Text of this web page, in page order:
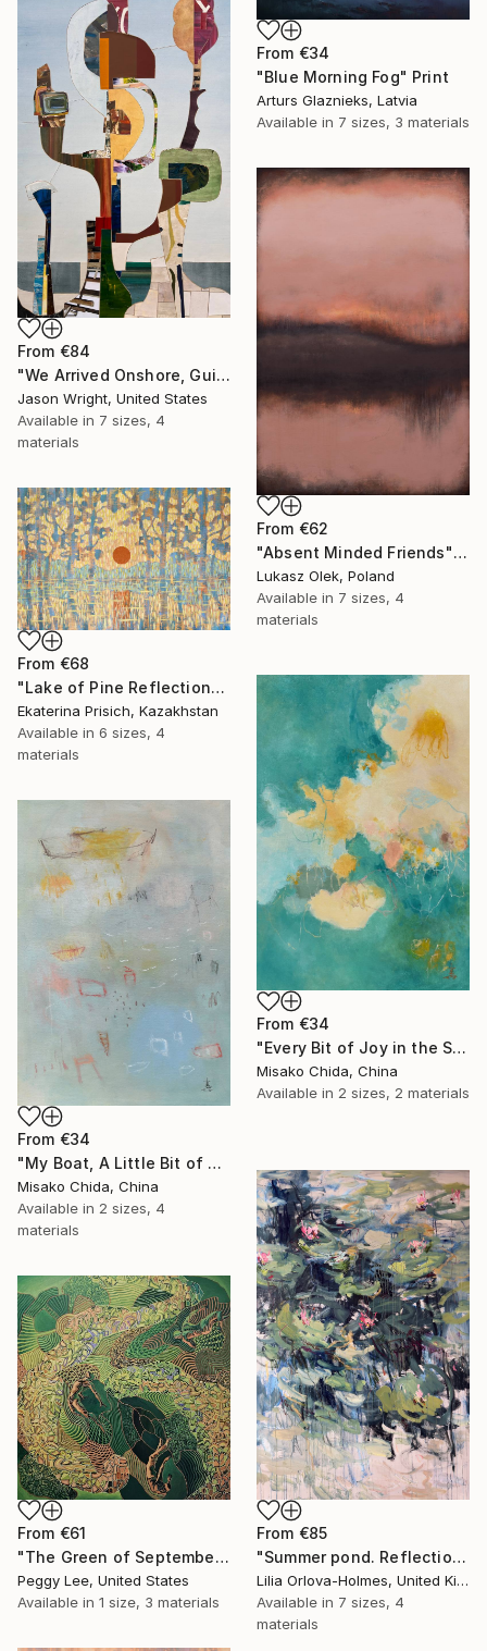
From €34
"Blue Morning Fog" Print
Arturs Glaznieks, Latvia
Available in 7 sizes, 3 materials
From €84
"We Arrived Onshore, Guided by Dance" Print
Jason Wright, United States
Available in 7 sizes, 4
materials
From €62
"Absent Minded Friends" Print
Lukasz Olek, Poland
Available in 7 sizes, 4
materials
From €68
"Lake of Pine Reflections" Print
Ekaterina Prisich, Kazakhstan
Available in 6 sizes, 4
materials
From €34
"Every Bit of Joy in the Spring Morning" Print
Misako Chida, China
Available in 2 sizes, 2 materials
From €34
"My Boat, A Little Bit of Rain on My Skin" Print
Misako Chida, China
Available in 2 sizes, 4
materials
From €85
"Summer pond. Reflections" Print
Lilia Orlova-Holmes, United Kingdom
Available in 7 sizes, 4
materials
From €61
"The Green of September (TI)" Print
Peggy Lee, United States
Available in 1 size, 3 materials